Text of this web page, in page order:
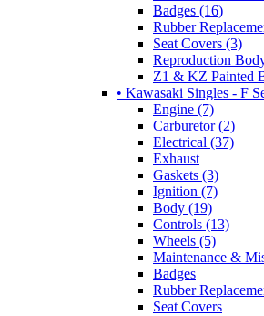
Badges (16)
Rubber
Seat Covers (3)
Reproduction
Z1 & KZ Painted
• Kawasaki Singles - F
Engine (7)
Carburetor (2)
Electrical (37)
Exhaust
Gaskets (3)
Ignition (7)
Body (19)
Controls (13)
Wheels (5)
Maintenance &
Badges
Rubber
Seat Covers